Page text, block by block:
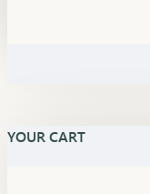
YOUR CART